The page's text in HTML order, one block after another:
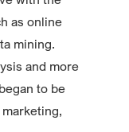
as online
mining.
and more
to be